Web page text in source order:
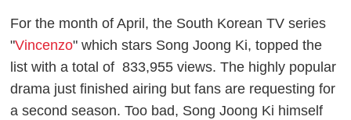
For the month of April, the South Korean TV series
"Vincenzo" which stars Song Joong Ki, topped the
list with a total of 833,955 views. The highly popular
drama just finished airing but fans are requesting for
a second season. Too bad, Song Joong Ki himself